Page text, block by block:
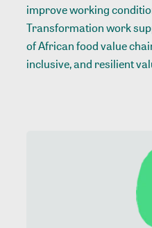
improve working
Transformation work
of African food value
inclusive, and resilient